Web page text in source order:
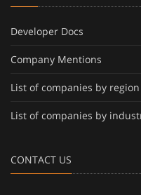
Developer Docs
Company Mentions
List of companies by region
List of companies by
CONTACT US